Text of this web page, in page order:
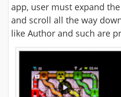
app, user must expand the
and scroll all the way
like Author and such are